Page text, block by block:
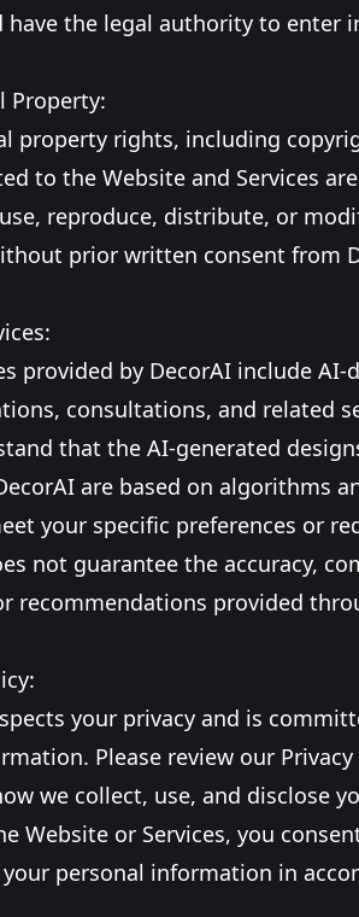
have the legal authority to enter
Property:
property rights, including
to the Website and Services
reproduce, distribute, or
prior written consent from
provided by DecorAI include
consultations, and related
that the AI-generated
are based on algorithms
your specific preferences or
not guarantee the accuracy,
recommendations provided
your privacy and is
Please review our
we collect, use, and disclose
Website or Services, you
personal information in